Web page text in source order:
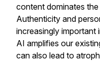
content dominates the
Authenticity and
increasingly important
AI amplifies our
can also lead to